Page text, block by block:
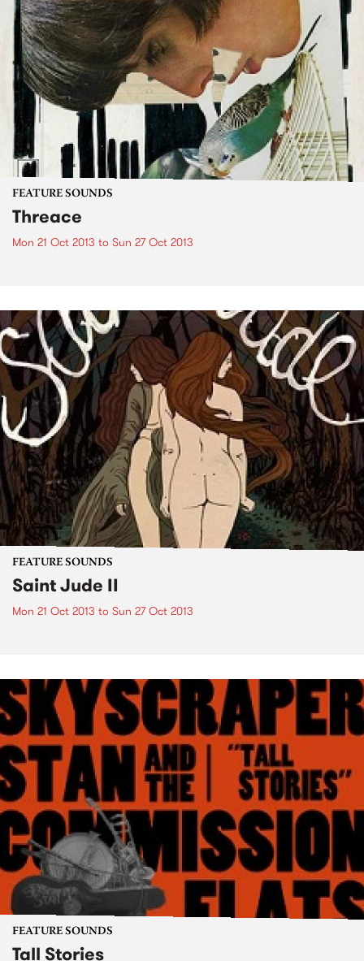
FEATURE SOUNDS
Threace
Mon 21 Oct 2013 to Sun 27 Oct 2013
FEATURE SOUNDS
Saint Jude II
Mon 21 Oct 2013 to Sun 27 Oct 2013
FEATURE SOUNDS
Tall Stories